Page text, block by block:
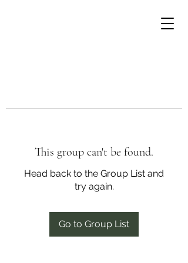
This group can't be found.
Head back to the Group List and
try again.
Go to Group List